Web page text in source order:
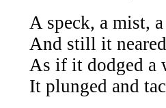
A speck, a mist,
And still it
As if it dodged a
It plunged and